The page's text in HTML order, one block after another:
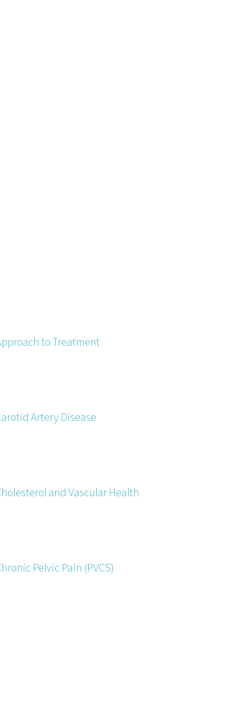
to Treatment
Artery Disease
and Vascular Health
Pelvic Pain (PVCS)